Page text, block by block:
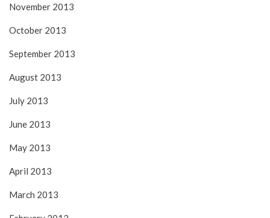
November 2013
October 2013
September 2013
August 2013
July 2013
June 2013
May 2013
April 2013
March 2013